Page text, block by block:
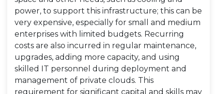
power, to support this infrastructure; this can be
very expensive, especially for small and medium
enterprises with limited budgets. Recurring
costs are also incurred in regular maintenance,
upgrades, adding more capacity, and using
skilled IT personnel during deployment and
management of private clouds. This
requirement for significant capital and skills may